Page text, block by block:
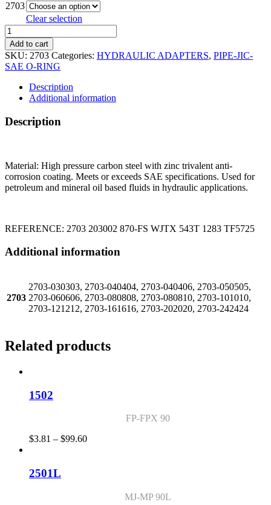
$80.71
2703
Clear selection
2703
quantity
Add to cart
SKU: 2703 Categories: HYDRAULIC ADAPTERS, PIPE-JIC-
SAE O-RING
Description
Additional information
Description
Material: High pressure carbon steel with zinc trivalent anti-
corrosion coating. Meets or exceeds SAE specifications. Used for
petroleum and mineral oil based fluids in hydraulic applications.
REFERENCE: 2703 203002 870-FS WJTX 543T 1283 TF5725
Additional information
2703
2703-030303, 2703-040404, 2703-040406, 2703-050505,
2703-060606, 2703-080808, 2703-080810, 2703-101010,
2703-121212, 2703-161616, 2703-202020, 2703-242424
Related products
1502
FP-FPX 90
$3.81 – $99.60Price
2501L
MJ-MP 90L